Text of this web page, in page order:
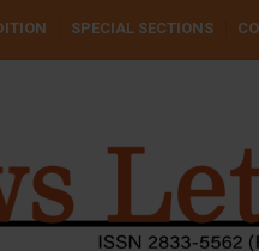
SPECIAL SECTIONS